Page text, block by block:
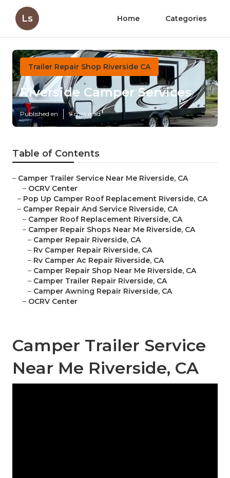
Ls Home Categories
Trailer Repair Shop Riverside CA
Riverside Camper Services
Published en 9 min read
Table of Contents
– Camper Trailer Service Near Me Riverside, CA
– OCRV Center
– Pop Up Camper Roof Replacement Riverside, CA
– Camper Repair And Service Riverside, CA
– Camper Roof Replacement Riverside, CA
– Camper Repair Shops Near Me Riverside, CA
– Camper Repair Riverside, CA
– Rv Camper Repair Riverside, CA
– Rv Camper Ac Repair Riverside, CA
– Camper Repair Shop Near Me Riverside, CA
– Camper Trailer Repair Riverside, CA
– Camper Awning Repair Riverside, CA
– OCRV Center
Camper Trailer Service
Near Me Riverside, CA